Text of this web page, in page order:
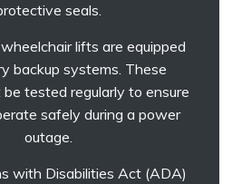
seals.
lifts are equipped
backup systems. These
tested regularly to ensure
safely during a power
outage.
with Disabilities Act (ADA)